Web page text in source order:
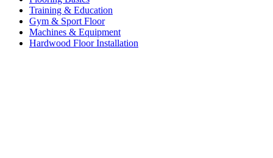
Training & Education
Gym & Sport Floor
Machines & Equipment
Hardwood Floor Installation